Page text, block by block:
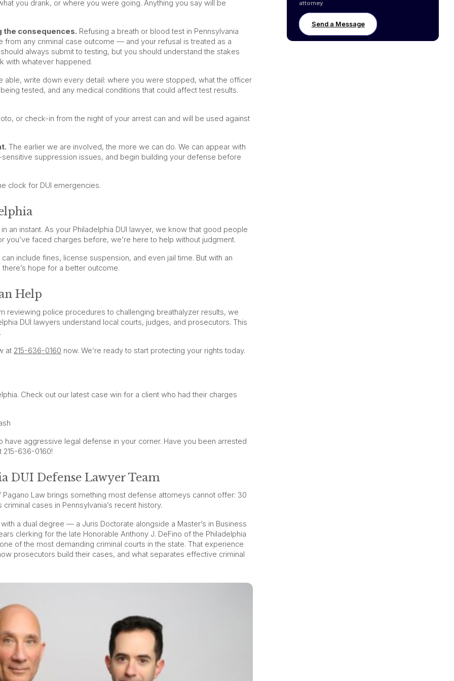
you drank, or where you were going. Anything you say will be
the consequences. Refusing a breath or blood test in Pennsylvania
any criminal case outcome — and your refusal is treated as a
always submit to testing, but you should understand the stakes
with whatever happened.
able, write down every detail: where you were stopped, what the officer
tested, and any medical conditions that could affect test results.
or check-in from the night of your arrest can and will be used against
The earlier we are involved, the more we can do. We can appear with
suppression issues, and begin building your defense before
clock for DUI emergencies.
an instant. As your Philadelphia DUI lawyer, we know that good people
faced charges before, we’re here to help without judgment.
include fines, license suspension, and even jail time. But with an
hope for a better outcome.
Help
reviewing police procedures to challenging breathalyzer results, we
DUI lawyers understand local courts, judges, and prosecutors. This
at 215-636-0160 now. We’re ready to start protecting your rights today.
Check out our latest case win for a client who had their charges
have aggressive legal defense in your corner. Have you been arrested
215-636-0160!
DUI Defense Lawyer Team
Law brings something most defense attorneys cannot offer: 30
cases in Pennsylvania’s recent history.
a dual degree — a Juris Doctorate alongside a Master’s in Business
clerking for the late Honorable Anthony J. DeFino of the Philadelphia
of the most demanding criminal courts in the state. That experience
prosecutors build their cases, and what separates effective criminal
attorney.
Send a Message